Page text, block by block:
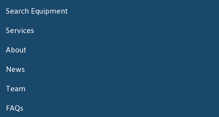
Search Equipment
Services
About
News
Team
FAQs